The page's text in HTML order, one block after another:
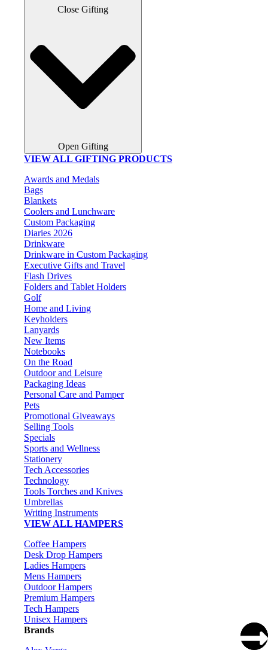
Close Gifting
Open Gifting
VIEW ALL GIFTING PRODUCTS
Awards and Medals
Bags
Blankets
Coolers and Lunchware
Custom Packaging
Diaries 2026
Drinkware
Drinkware in Custom Packaging
Executive Gifts and Travel
Flash Drives
Folders and Tablet Holders
Golf
Home and Living
Keyholders
Lanyards
New Items
Notebooks
On the Road
Outdoor and Leisure
Packaging Ideas
Personal Care and Pamper
Pets
Promotional Giveaways
Selling Tools
Specials
Sports and Wellness
Stationery
Tech Accessories
Technology
Tools Torches and Knives
Umbrellas
Writing Instruments
VIEW ALL HAMPERS
Coffee Hampers
Desk Drop Hampers
Ladies Hampers
Mens Hampers
Outdoor Hampers
Premium Hampers
Tech Hampers
Unisex Hampers
Brands